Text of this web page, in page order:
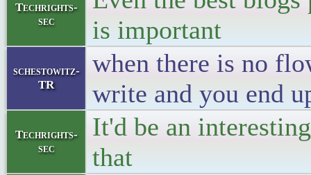
Techrights-
sec
is important
schestowitz-
TR
when there is no
write and you end
Techrights-
sec
It'd be an
that